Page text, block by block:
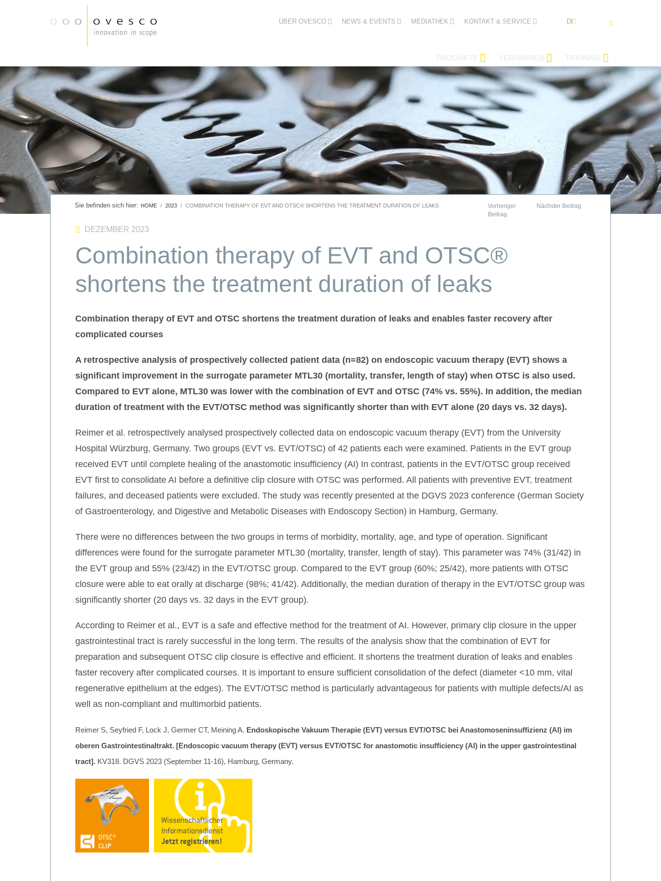
ÜBER OVESCO NEWS & EVENTS MEDIATHEK KONTAKT & SERVICE DEUTSCH
DEZEMBER 2023
Combination therapy of EVT and OTSC®
shortens the treatment duration of leaks
Combination therapy of EVT and OTSC shortens the treatment duration of leaks and enables faster recovery after
complicated courses
A retrospective analysis of prospectively collected patient data (n=82) on endoscopic vacuum therapy (EVT) shows a
significant improvement in the surrogate parameter MTL30 (mortality, transfer, length of stay) when OTSC is also used.
Compared to EVT alone, MTL30 was lower with the combination of EVT and OTSC (74% vs. 55%). In addition, the median
duration of treatment with the EVT/OTSC method was significantly shorter than with EVT alone (20 days vs. 32 days).
Reimer et al. retrospectively analysed prospectively collected data on endoscopic vacuum therapy (EVT) from the University
Hospital Würzburg, Germany. Two groups (EVT vs. EVT/OTSC) of 42 patients each were examined. Patients in the EVT group
received EVT until complete healing of the anastomotic insufficiency (AI) In contrast, patients in the EVT/OTSC group received
EVT first to consolidate AI before a definitive clip closure with OTSC was performed. All patients with preventive EVT, treatment
failures, and deceased patients were excluded. The study was recently presented at the DGVS 2023 conference (German Society
of Gastroenterology, and Digestive and Metabolic Diseases with Endoscopy Section) in Hamburg, Germany.
There were no differences between the two groups in terms of morbidity, mortality, age, and type of operation. Significant
differences were found for the surrogate parameter MTL30 (mortality, transfer, length of stay). This parameter was 74% (31/42) in
the EVT group and 55% (23/42) in the EVT/OTSC group. Compared to the EVT group (60%; 25/42), more patients with OTSC
closure were able to eat orally at discharge (98%; 41/42). Additionally, the median duration of therapy in the EVT/OTSC group was
significantly shorter (20 days vs. 32 days in the EVT group).
According to Reimer et al., EVT is a safe and effective method for the treatment of AI. However, primary clip closure in the upper
gastrointestinal tract is rarely successful in the long term. The results of the analysis show that the combination of EVT for
preparation and subsequent OTSC clip closure is effective and efficient. It shortens the treatment duration of leaks and enables
faster recovery after complicated courses. It is important to ensure sufficient consolidation of the defect (diameter <10 mm, vital
regenerative epithelium at the edges). The EVT/OTSC method is particularly advantageous for patients with multiple defects/AI as
well as non-compliant and multimorbid patients.
Reimer S, Seyfried F, Lock J, Germer CT, Meining A. Endoskopische Vakuum Therapie (EVT) versus EVT/OTSC bei Anastomoseninsuffizienz (AI) im
oberen Gastrointestinaltrakt. [Endoscopic vacuum therapy (EVT) versus EVT/OTSC for anastomotic insufficiency (AI) in the upper gastrointestinal
tract]. KV318. DGVS 2023 (September 11-16), Hamburg, Germany.
HOME 2023 COMBINATION THERAPY OF EVT AND OTSC® SHORTENS THE TREATMENT DURATION OF LEAKS